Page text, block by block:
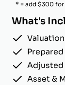
* = add $300
What's
Adjusted
Asset &